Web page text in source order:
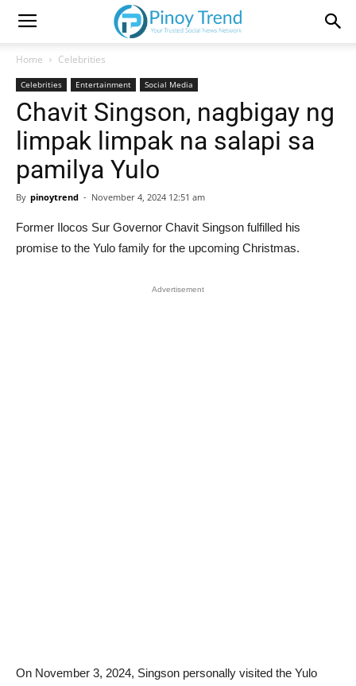
Home Celebrities
Celebrities Entertainment Social Media
Chavit Singson, nagbigay ng
limpak limpak na salapi sa
pamilya Yulo
By pinoytrend - November 4, 2024 12:51 am
Former Ilocos Sur Governor Chavit Singson fulfilled his
promise to the Yulo family for the upcoming Christmas.
Advertisement
On November 3, 2024, Singson personally visited the Yulo